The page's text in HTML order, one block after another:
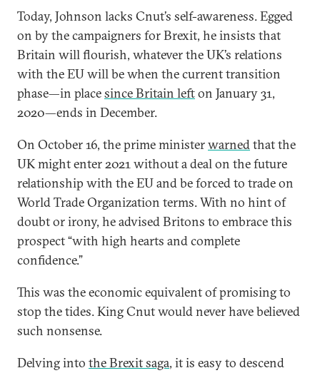
Today, Johnson lacks Cnut’s self-awareness. Egged
on by the campaigners for Brexit, he insists that
Britain will flourish, whatever the UK’s relations
with the EU will be when the current transition
phase—in placesince Britain lefton January 31,
2020—ends in December.
On October 16, the prime ministerwarnedthat the
UK might enter 2021 without a deal on the future
relationship with the EU and be forced to trade on
World Trade Organization terms. With no hint of
doubt or irony, he advised Britons to embrace this
prospect “with high hearts and complete
confidence.”
This was the economic equivalent of promising to
stop the tides. King Cnut would never have believed
such nonsense.
Delving into the Brexit saga, it is easy to descend